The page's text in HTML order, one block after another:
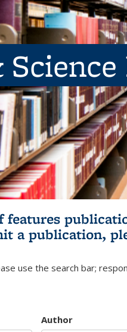
a publication,
use the search bar;
Author